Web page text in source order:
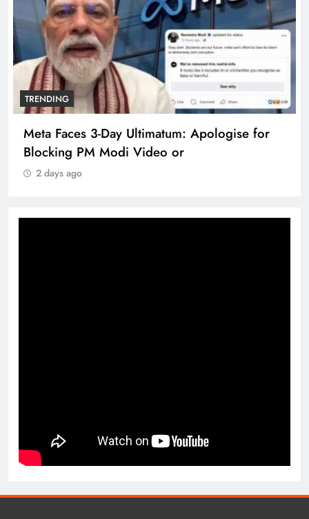
TRENDING
Meta Faces 3-Day Ultimatum: Apologise for
Blocking PM Modi Video or
2 days ago